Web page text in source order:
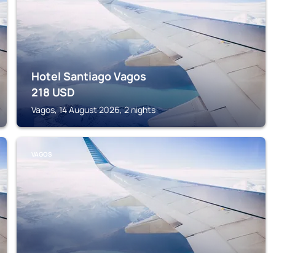
Hotel Santiago Vagos
218 USD
Vagos, 14 August 2026, 2 nights
VAGOS